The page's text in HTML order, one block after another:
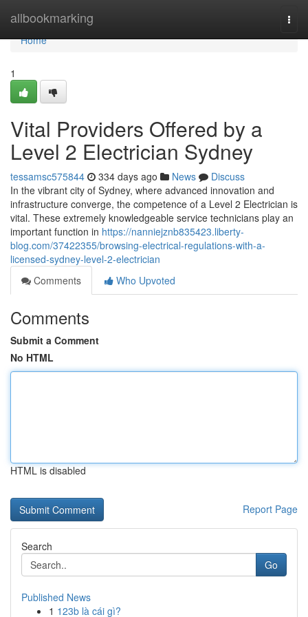
allbookmarking
Home
Home
1
Vital Providers Offered by a
Level 2 Electrician Sydney
tessamsc575844 334 days ago News
Discuss
In the vibrant city of Sydney, where advanced innovation and
infrastructure converge, the competence of a Level 2 Electrician is
vital. These extremely knowledgeable service technicians play an
important function in https://nanniejznb835423.liberty-
blog.com/37422355/browsing-electrical-regulations-with-a-
licensed-sydney-level-2-electrician
Comments
Who Upvoted
Comments
Submit a Comment
No HTML
HTML is disabled
Report Page
Search
Go
Published News
1 123b là cái gì?